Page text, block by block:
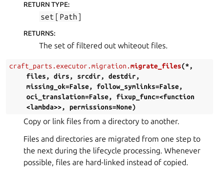
RETURN TYPE:
set [ Path ]
RETURNS:
The set of filtered out whiteout files.
craft_parts.executor.migration.migrate_files(*,
files, dirs, srcdir, destdir,
missing_ok=False, follow_symlinks=False,
oci_translation=False, fixup_func=<function
<lambda>>, permissions=None)
Copy or link files from a directory to another.
Files and directories are migrated from one step to
the next during the lifecycle processing. Whenever
possible, files are hard-linked instead of copied.